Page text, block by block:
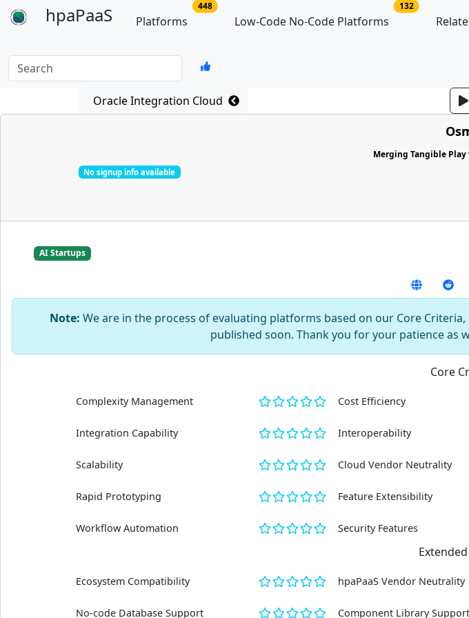
hpaPaaS Platforms
448no of total platforms
Low-Code No-Code Platforms
132no of
Search
Oracle Integration Cloud
Merging Tangible
No signup info available
AI Startups
Note: We are in the process of evaluating platforms based on our Core
published soon. Thank you for your patience as
Core
Complexity Management Cost Efficiency
Integration Capability Interoperability
Scalability Cloud Vendor Neutrality
Rapid Prototyping Feature Extensibility
Workflow Automation Security Features
Ecosystem Compatibility hpaPaaS Vendor Neutrality
No-code Database Support Component Library Support